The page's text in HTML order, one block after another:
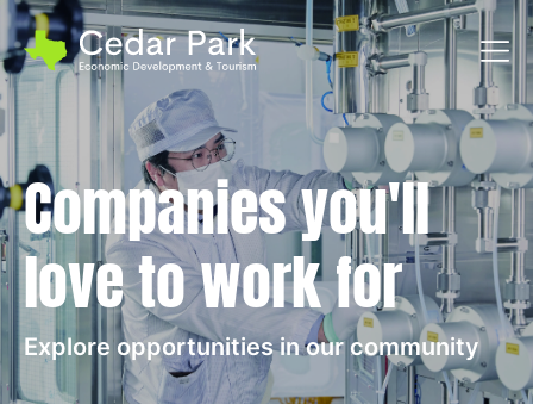
Companies you'll
love to work for
Explore opportunities in our community